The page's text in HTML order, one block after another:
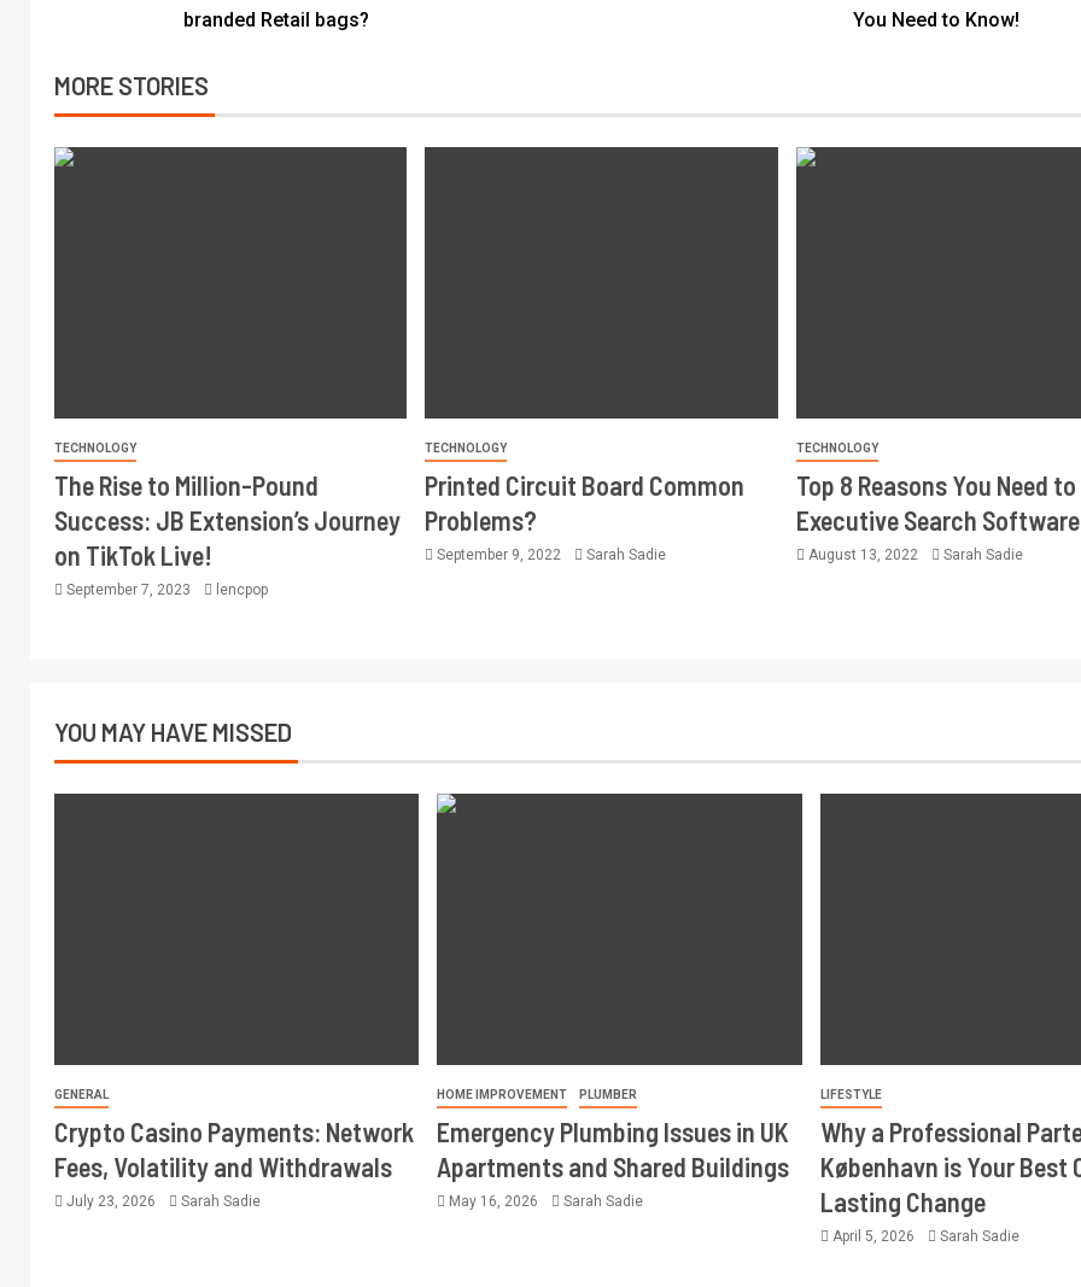
branded Retail bags?
You Need to Know!
MORE STORIES
TECHNOLOGY
The Rise to Million-Pound
Success: JB Extension’s Journey
on TikTok Live!
September 7, 2023 lencpop
TECHNOLOGY
Printed Circuit Board Common
Problems?
September 9, 2022 Sarah Sadie
TECHNOLOGY
Top 8 Reasons You Need to
Executive Search Software
August 13, 2022 Sarah Sadie
YOU MAY HAVE MISSED
GENERAL
Crypto Casino Payments: Network
Fees, Volatility and Withdrawals
July 23, 2026 Sarah Sadie
HOME IMPROVEMENT PLUMBER
Emergency Plumbing Issues in UK
Apartments and Shared Buildings
May 16, 2026 Sarah Sadie
LIFESTYLE
Why a Professional
København is Your Best
Lasting Change
April 5, 2026 Sarah Sadie